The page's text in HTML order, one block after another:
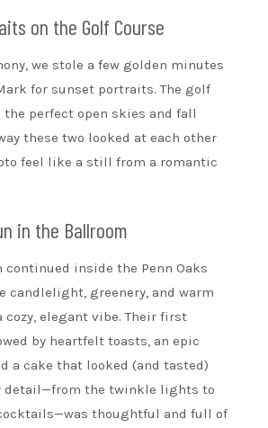
on the Golf Course
we stole a few golden minutes
for sunset portraits. The golf
the perfect open skies and fall
these two looked at each other
feel like a still from a romantic
in the Ballroom
continued inside the Penn Oaks
candlelight, greenery, and warm
cozy, elegant vibe. Their first
by heartfelt toasts, an epic
a cake that looked (and tasted)
detail—from the twinkle lights to
thoughtful and full of